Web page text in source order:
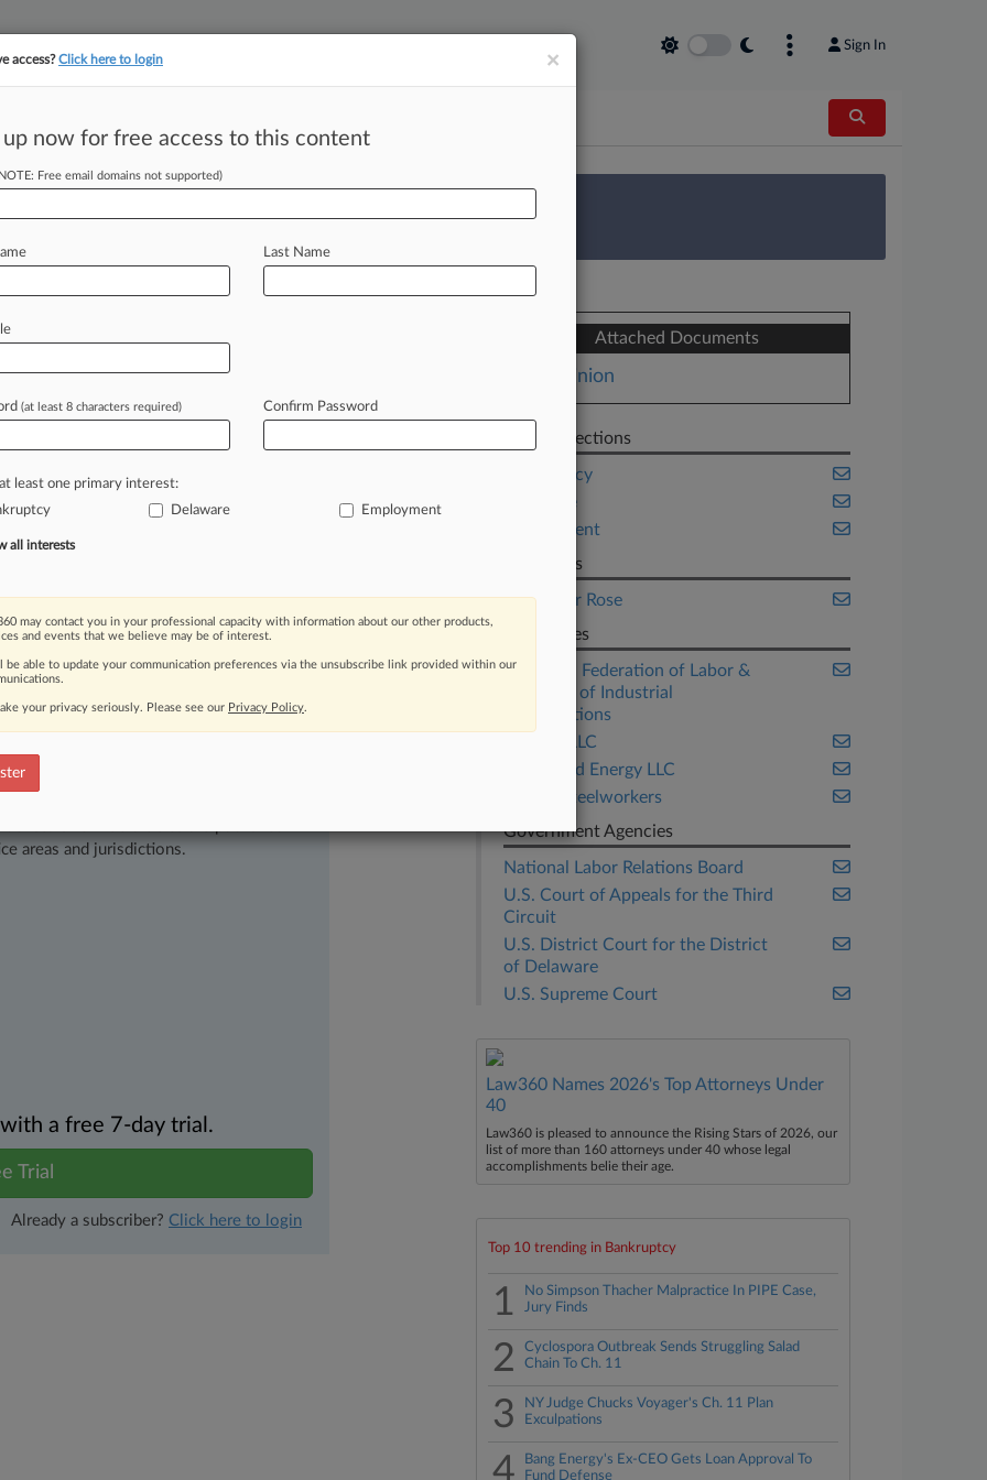
Sign In
tracking in-house compensation. Take the Law360 Survey
Between 363
( December 13, 2023, 5:14 PM
presentmanytraps
The DistrictCourt
ofsuccessorliability,and(2)
onthebuyer.[1]...
moving legal issues, trends and
Over 200 articles are published
areas and jurisdictions.
a free 7-day trial.
Trial
Already a subscriber? Click here to login
Attached Documents
Opinion
Related Sections
Bankruptcy
Delaware
Employment
Law Firms
Proskauer Rose
Companies
American Federation of Labor &
Congress of Industrial
Organizations
FCA US LLC
Fieldwood Energy LLC
United Steelworkers
Government Agencies
National Labor Relations Board
U.S. Court of Appeals for the Third
Circuit
U.S. District Court for the District
of Delaware
U.S. Supreme Court
Law360 Names 2026's Top Attorneys Under
40
Law360 is pleased to announce the Rising Stars of 2026, our
list of more than 160 attorneys under 40 whose legal
accomplishments belie their age.
Top 10 trending in Bankruptcy
1
No Simpson Thacher Malpractice In PIPE Case,
Jury Finds
2
Cyclospora Outbreak Sends Struggling Salad
Chain To Ch. 11
3
NY Judge Chucks Voyager's Ch. 11 Plan
Exculpations
4
Bang Energy's Ex-CEO Gets Loan Approval To
Fund Defense
×
access?Click here to login
up now for free access to this content
Free email domains not supported)
Last Name
(at least 8 characters required) Confirm Password
least one primary interest:
Delaware Employment
all interests
may contact you in your professional capacity with information about our other products,
and events that we believe may be of interest.
be able to update your communication preferences via the unsubscribe link provided within our
your privacy seriously. Please see our Privacy Policy.